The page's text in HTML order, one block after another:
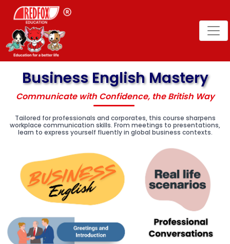
Business English Mastery
Communicate with Confidence, the British Way
Tailored for professionals and corporates, this course sharpens
workplace communication skills. From meetings to presentations,
learn to express yourself fluently in global business contexts.